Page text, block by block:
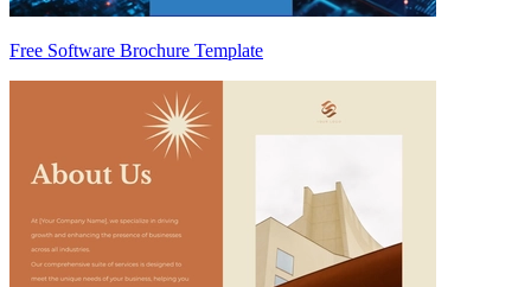
Free Software Brochure Template